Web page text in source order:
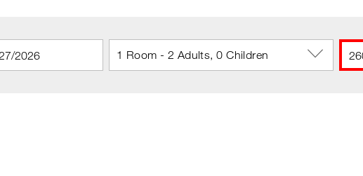
1 Room - 2 Adults, 0 Children